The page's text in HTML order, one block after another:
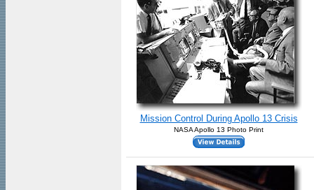
Mission Control During Apollo 13 Crisis
NASA Apollo 13 Photo Print